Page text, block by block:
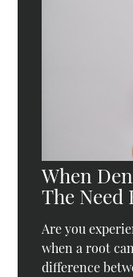
When
The Need
Are you
when a root
difference